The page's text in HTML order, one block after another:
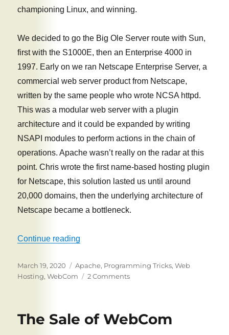
championing Linux, and winning.
We decided to go the Big Ole Server route with Sun,
first with the S1000E, then an Enterprise 4000 in
1997. Early on we ran Netscape Enterprise Server, a
commercial web server product from Netscape,
written by the same people who wrote NCSA httpd.
This was a modular web server with a plugin
architecture and it could be expanded by writing
NSAPI modules to perform actions in the chain of
operations. Apache wasn’t really on the radar at this
point. Chris wrote the first name-based hosting plugin
for Netscape, this solution lasted us until around
20,000 domains, then the underlying architecture of
Netscape became a bottleneck.
Continue reading
Posted
on
March 19, 2020 Tags
Apache, Programming Tricks,Web
Hosting,WebCom 2 Commentson
we
The Sale of WebCom